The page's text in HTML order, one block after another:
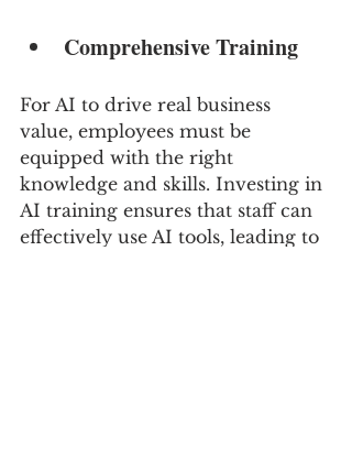
Comprehensive Training
For AI to drive real business
value, employees must be
equipped with the right
knowledge and skills. Investing in
AI training ensures that staff can
effectively use AI tools, leading to